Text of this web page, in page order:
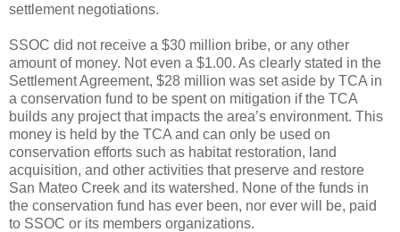
settlement negotiations.
SSOC did not receive a $30 million bribe, or any other
amount of money. Not even a $1.00. As clearly stated in the
Settlement Agreement, $28 million was set aside by TCA in
a conservation fund to be spent on mitigation if the TCA
builds any project that impacts the area’s environment. This
money is held by the TCA and can only be used on
conservation efforts such as habitat restoration, land
acquisition, and other activities that preserve and restore
San Mateo Creek and its watershed. None of the funds in
the conservation fund has ever been, nor ever will be, paid
to SSOC or its members organizations.